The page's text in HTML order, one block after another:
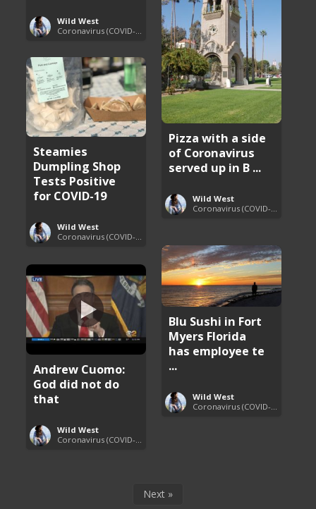
Wild West
Coronavirus (COVID-19) Pandemic Updates
Pizza with a side
of Coronavirus
served up in B ...
Wild West
Coronavirus (COVID-19) Pandemic Updates
Steamies
Dumpling Shop
Tests Positive
for COVID-19
Wild West
Coronavirus (COVID-19) Pandemic Updates
Blu Sushi in Fort
Myers Florida
has employee te
...
Wild West
Andrew Cuomo:
God did not do
that
Wild West
Next »